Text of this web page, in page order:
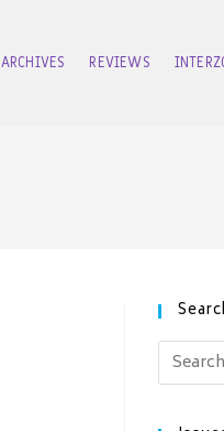
ARCHIVES REVIEWS